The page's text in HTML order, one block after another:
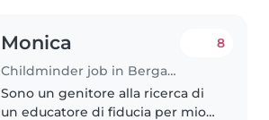
Monica
Childminder job in Bergamo
8
Sono un genitore alla ricerca di
un educatore di fiducia per mio